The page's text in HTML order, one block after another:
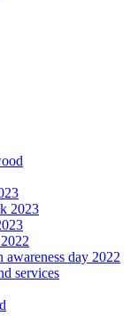
2023
day 2022
services